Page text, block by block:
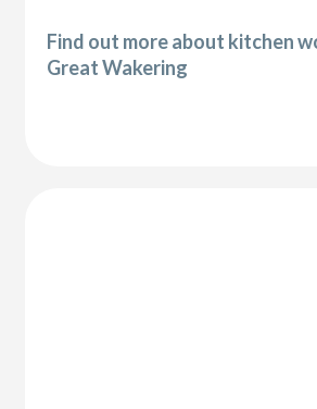
Find out more about kitchen
Great Wakering